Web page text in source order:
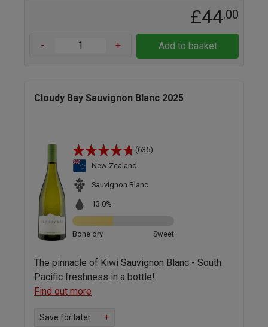
£44.00
- + Add to basket
Cloudy Bay Sauvignon Blanc 2025
(635)
New Zealand
Sauvignon Blanc
13.0%
Bone dry Sweet
The pinnacle of Kiwi Sauvignon Blanc - South
Pacific freshness in a bottle!
Find out more
Save for later +